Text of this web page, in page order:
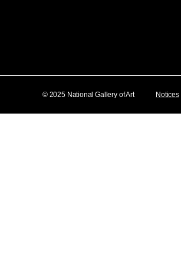
© 2025 National Gallery of Art Notices